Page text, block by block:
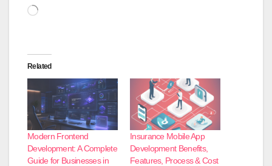
Loading…
Related
Modern Frontend
Development: A Complete
Guide for Businesses in
Insurance Mobile App
Development Benefits,
Features, Process & Cost